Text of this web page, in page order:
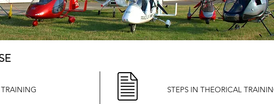
TRAINING STEPS IN THEORICAL